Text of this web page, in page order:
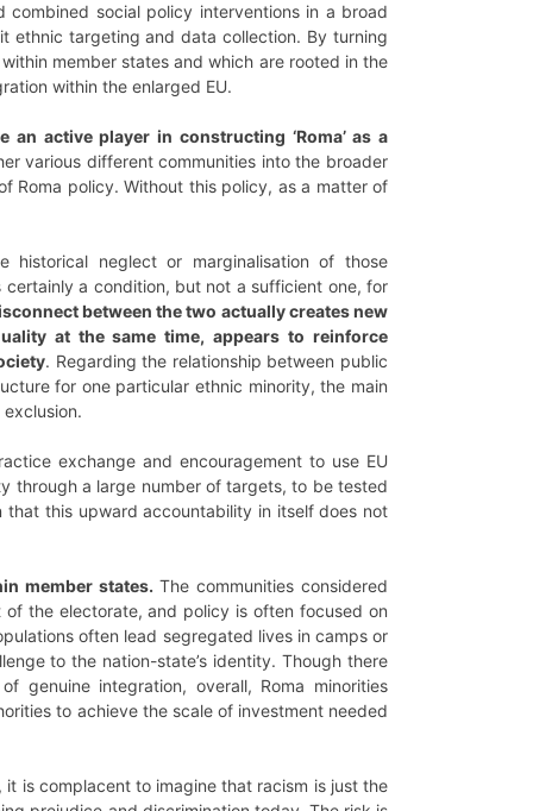
combined social policy interventions in a broad
ethnic targeting and data collection. By turning
member states and which are rooted in the
within the enlarged EU.
active player in constructing ‘Roma’ as a
various different communities into the broader
Roma policy. Without this policy, as a matter of
neglect or marginalisation of those
a condition, but not a sufficient one, for
between the two actually creates new
at the same time, appears to reinforce
. Regarding the relationship between public
for one particular ethnic minority, the main
exchange and encouragement to use EU
through a large number of targets, to be tested
that this upward accountability in itself does not
member states. The communities considered
the electorate, and policy is often focused on
often lead segregated lives in camps or
to the nation-state’s identity. Though there
genuine integration, overall, Roma minorities
to achieve the scale of investment needed
is complacent to imagine that racism is just the